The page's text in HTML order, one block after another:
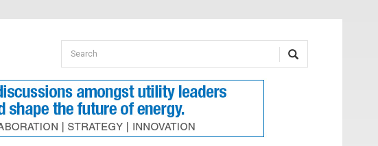
Search form
Search